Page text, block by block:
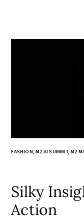
FASHION,M2 AI SUMMIT,M2
Silky
Action